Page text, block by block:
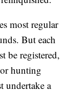
most regular
But each
be registered,
hunting
undertake a